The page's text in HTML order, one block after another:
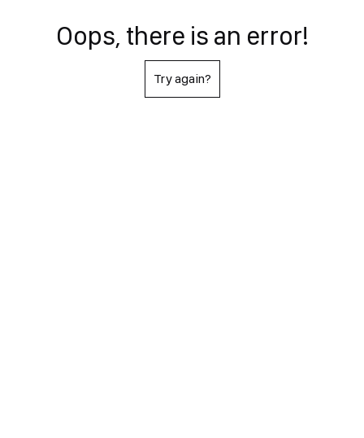
Oops, there is an error!
Try again?